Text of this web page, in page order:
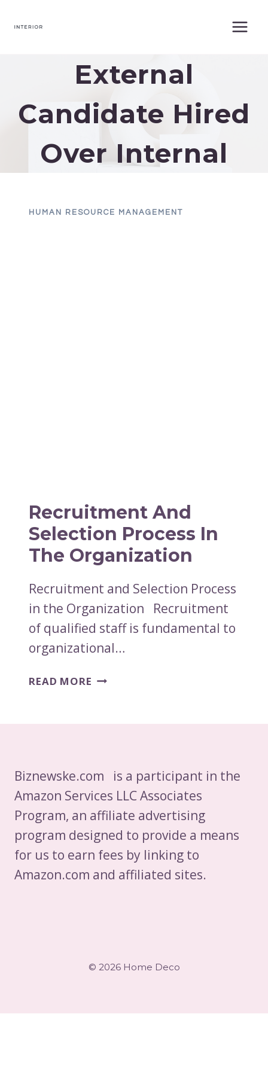
External
Candidate Hired
Over Internal
HUMAN RESOURCE MANAGEMENT
Recruitment And
Selection Process In
The Organization
Recruitment and Selection Process
in the Organization Recruitment
of qualified staff is fundamental to
organizational…
READ MORE RECRUITMENT
ORGANIZATION
Biznewske.com is a participant in the
Amazon Services LLC Associates
Program, an affiliate advertising
program designed to provide a means
for us to earn fees by linking to
Amazon.com and affiliated sites.
© 2026 Home Deco